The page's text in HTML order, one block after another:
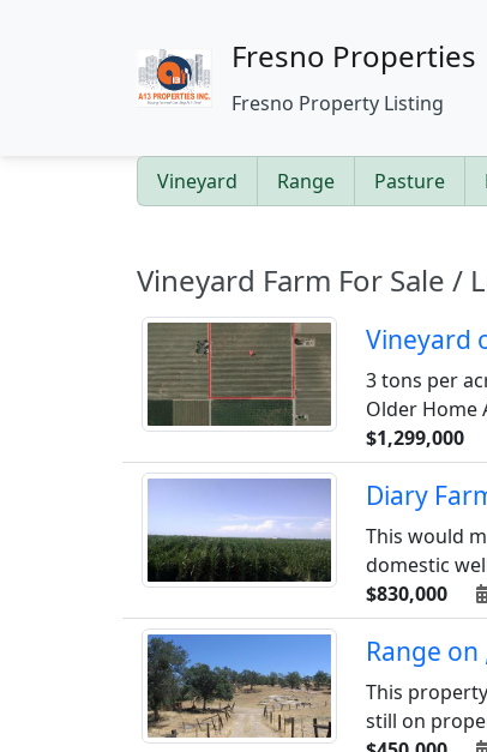
Fresno Properties
Fresno Property Listing
Vineyard Range Pasture
Vineyard Farm For Sale /
Vineyard
3 tons per
Older Home
$1,299,000
Diary
This would
domestic
$830,000
Range on
This
still on